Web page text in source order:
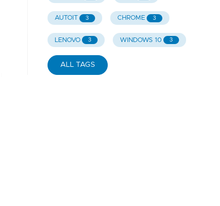
AUTOIT 3 CHROME 3
LENOVO 3 WINDOWS 10 3
ALL TAGS